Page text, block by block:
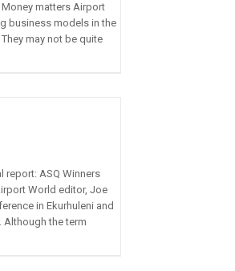
matters Airport
business models in the
may not be quite
report: ASQ Winners
World editor, Joe
in Ekurhuleni and
Although the term